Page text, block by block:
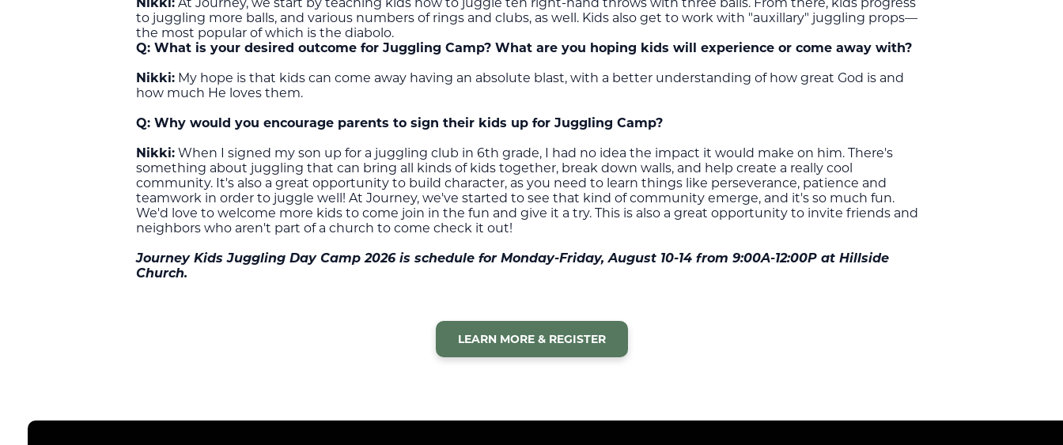
to juggling more balls, and various numbers of rings and clubs, as well. Kids also get to work with "auxillary" juggling props—
the most popular of which is the diabolo.
Q: What is your desired outcome for Juggling Camp? What are you hoping kids will experience or come away with?
Nikki: My hope is that kids can come away having an absolute blast, with a better understanding of how great God is and
how much He loves them.
Q: Why would you encourage parents to sign their kids up for Juggling Camp?
Nikki: When I signed my son up for a juggling club in 6th grade, I had no idea the impact it would make on him. There's
something about juggling that can bring all kinds of kids together, break down walls, and help create a really cool
community. It's also a great opportunity to build character, as you need to learn things like perseverance, patience and
teamwork in order to juggle well! At Journey, we've started to see that kind of community emerge, and it's so much fun.
We'd love to welcome more kids to come join in the fun and give it a try. This is also a great opportunity to invite friends and
neighbors who aren't part of a church to come check it out!
Journey Kids Juggling Day Camp 2026 is schedule for Monday-Friday, August 10-14 from 9:00A-12:00P at Hillside
Church.
LEARN MORE & REGISTER